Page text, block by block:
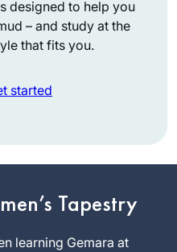
designed to help you
– and study at the
that fits you.
started
Tapestry
learning Gemara at